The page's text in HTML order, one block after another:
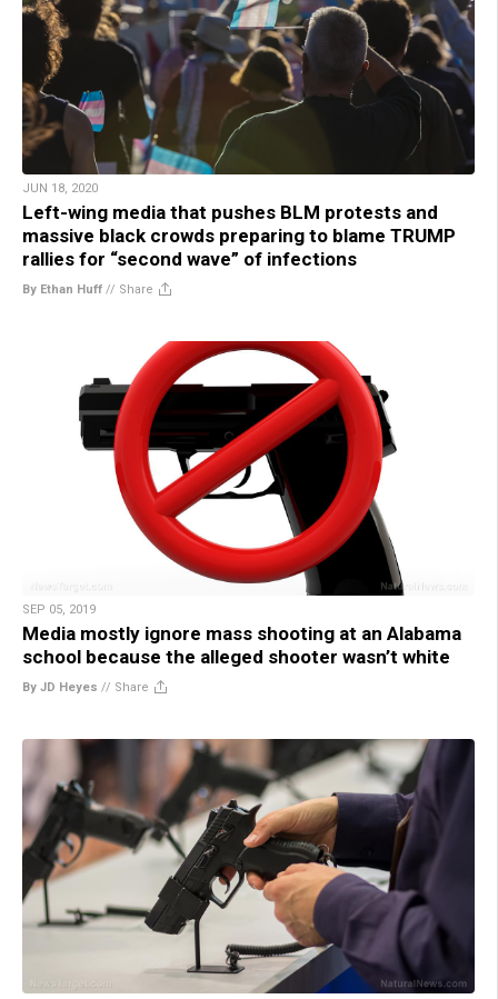
JUN 18, 2020
Left-wing media that pushes BLM protests and
massive black crowds preparing to blame TRUMP
rallies for “second wave” of infections
By Ethan Huff // Share
SEP 05, 2019
Media mostly ignore mass shooting at an Alabama
school because the alleged shooter wasn’t white
By JD Heyes // Share